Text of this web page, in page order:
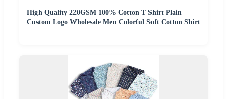
High Quality 220GSM 100% Cotton T Shirt Plain
Custom Logo Wholesale Men Colorful Soft Cotton Shirt